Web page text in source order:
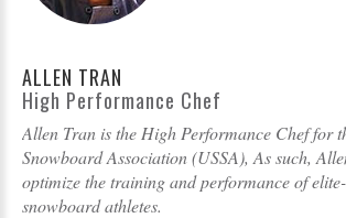
ALLEN TRAN
High Performance Chef
Allen Tran is the High Performance Chef for
Snowboard Association (USSA), As such,
optimize the training and performance of
snowboard athletes.